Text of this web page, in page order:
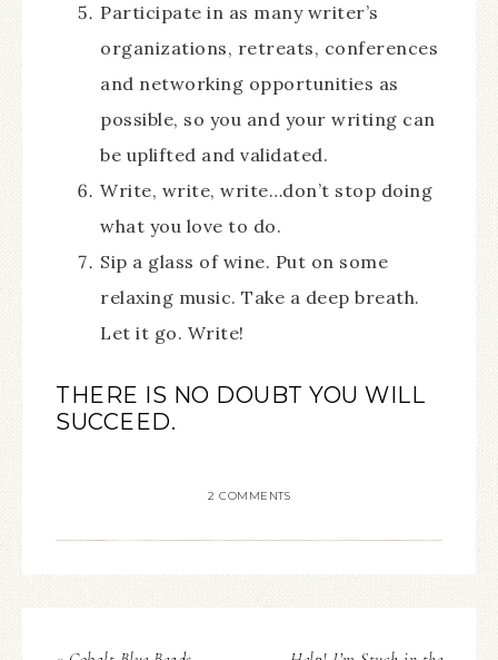
Participate in as many writer’s
organizations, retreats, conferences
and networking opportunities as
possible, so you and your writing can
be uplifted and validated.
Write, write, write…don’t stop doing
what you love to do.
Sip a glass of wine. Put on some
relaxing music. Take a deep breath.
Let it go. Write!
THERE IS NO DOUBT YOU WILL
SUCCEED.
2 COMMENTS